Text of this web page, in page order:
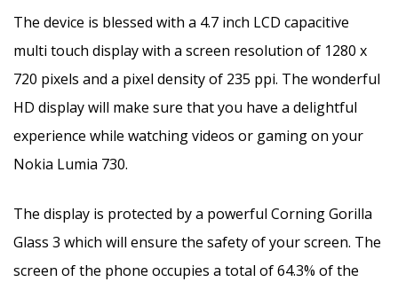
The device is blessed with a 4.7 inch LCD capacitive
multi touch display with a screen resolution of 1280 x
720 pixels and a pixel density of 235 ppi. The wonderful
HD display will make sure that you have a delightful
experience while watching videos or gaming on your
Nokia Lumia 730.
The display is protected by a powerful Corning Gorilla
Glass 3 which will ensure the safety of your screen. The
screen of the phone occupies a total of 64.3% of the